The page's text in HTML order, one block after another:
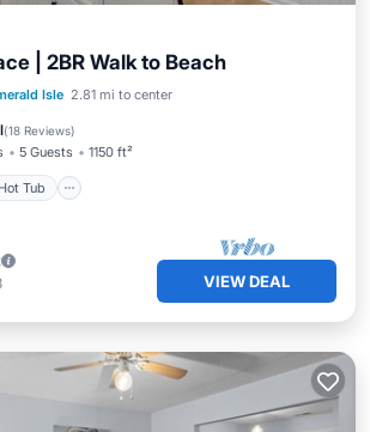
| 2BR Walk to Beach
Isle 2.81 mi to center
(18 Reviews)
5 Guests 1150 ft²
Hot Tub
Hot Tub
Parking
VIEW DEAL